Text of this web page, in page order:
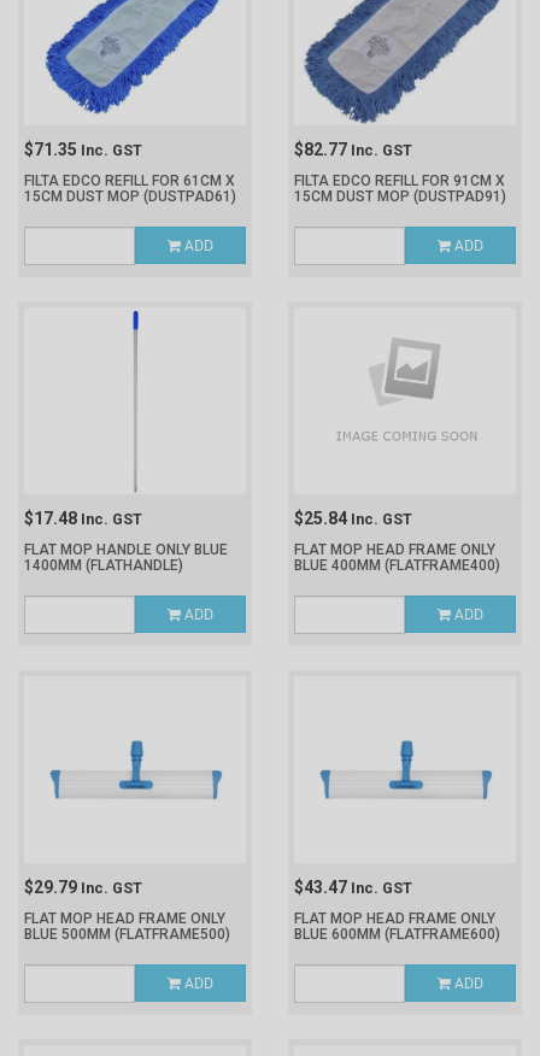
$71.35 Inc. GST
FILTA EDCO REFILL FOR 61CM X
15CM DUST MOP (DUSTPAD61)
ADD
$82.77 Inc. GST
FILTA EDCO REFILL FOR 91CM X
15CM DUST MOP (DUSTPAD91)
ADD
$17.48 Inc. GST
FLAT MOP HANDLE ONLY BLUE
1400MM (FLATHANDLE)
ADD
$25.84 Inc. GST
FLAT MOP HEAD FRAME ONLY
BLUE 400MM (FLATFRAME400)
ADD
$29.79 Inc. GST
FLAT MOP HEAD FRAME ONLY
BLUE 500MM (FLATFRAME500)
ADD
$43.47 Inc. GST
FLAT MOP HEAD FRAME ONLY
BLUE 600MM (FLATFRAME600)
ADD